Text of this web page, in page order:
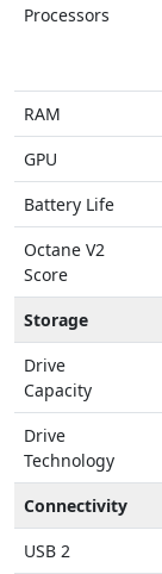
Processors
RAM
GPU
Battery Life
Octane V2
Score
Storage
Drive
Capacity
Drive
Technology
Connectivity
USB 2